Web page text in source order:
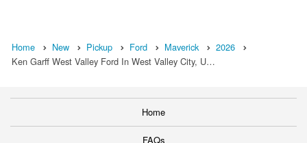
Home New Pickup Ford Maverick
2026
Ken Garff West Valley Ford In West Valley City, U…
Home
FAQs